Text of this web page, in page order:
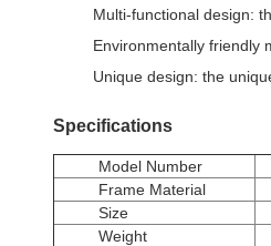
Multi-functional design:
Environmentally friendly
Unique design: the
Specifications
Model Number
Frame Material
Size
Weight